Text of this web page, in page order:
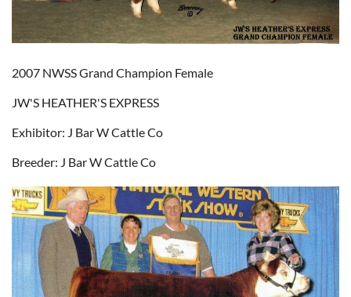
2007 NWSS Grand Champion Female
JW'S HEATHER'S EXPRESS
Exhibitor: J Bar W Cattle Co
Breeder: J Bar W Cattle Co